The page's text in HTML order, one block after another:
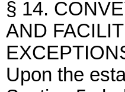
§ 14.
AND
Upon the